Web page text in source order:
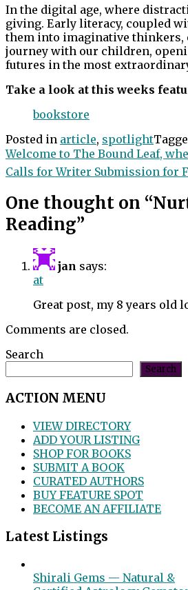
In the digital age, where
giving. Early literacy, coupled
them into imaginative thinkers,
journey with our children,
futures in the most
Take a look at this weeks
bookstore
Posted in article, spotlight
Post
navigation
Welcome to The Bound Leaf,
Calls for Writer Submission for
One thought on “
Reading”
jan says:
at
Great post, my 8 years old
Comments are closed.
Search
Search
ACTION MENU
VIEW DIRECTORY
ADD YOUR LISTING
SHOP FOR BOOKS
SUBMIT A BOOK
CURATED AUTHORS
BUY FEATURE SPOT
BECOME AN AFFILIATE
Latest Listings
Shirali Gems — Natural &